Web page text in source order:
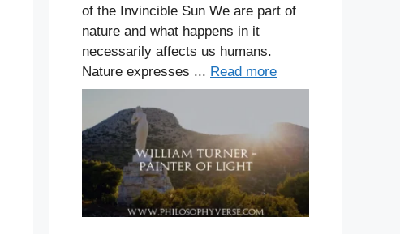
of the Invincible Sun We are part of
nature and what happens in it
necessarily affects us humans.
Nature expresses ... Read more